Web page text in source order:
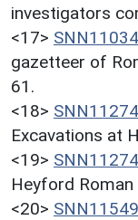
investigators
<17>
gazetteer of
61.
<18>
Excavations at
<19>
Heyford Roman
<20>